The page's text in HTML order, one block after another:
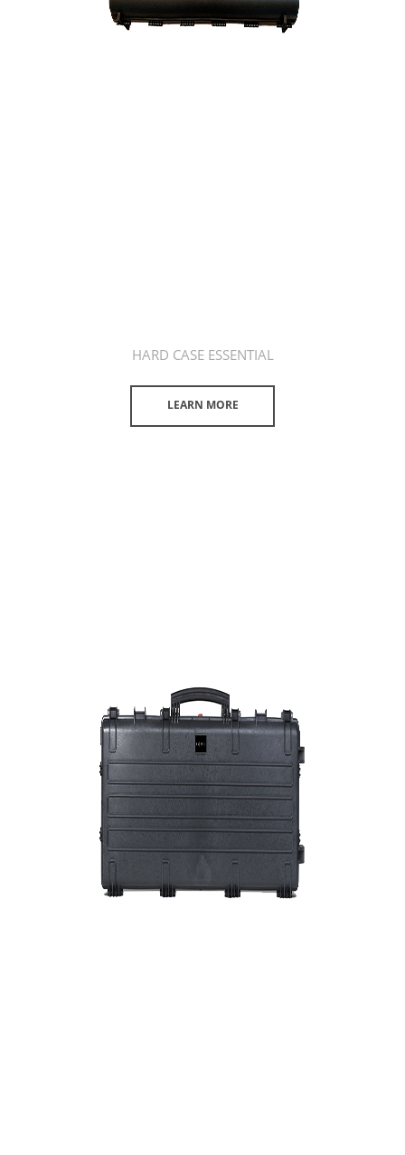
HARD CASE ESSENTIAL
LEARN MORE